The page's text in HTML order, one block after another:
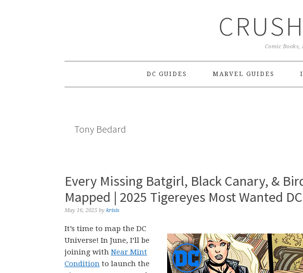
Comic Books,
DC GUIDES MARVEL GUIDES
Tony Bedard
Every Missing Batgirl, Black Canary, &
Mapped | 2025 Tigereyes Most Wanted
May 16, 2025 by krisis
It’s time to map the DC
Universe! In June, I’ll be
joining with Near Mint
Condition to launch the